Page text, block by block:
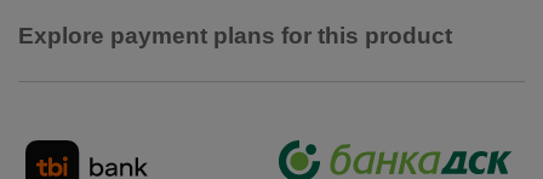
Explore payment plans for this product